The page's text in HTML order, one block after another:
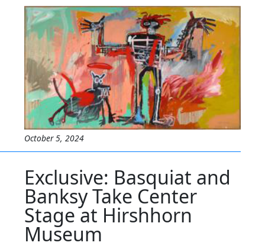
Exclusive: Basquiat and
Banksy Take Center
Stage at Hirshhorn
Museum
October 5, 2024